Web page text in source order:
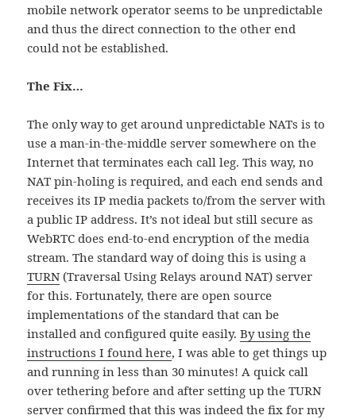
mobile network operator seems to be unpredictable
and thus the direct connection to the other end
could not be established.
The Fix…
The only way to get around unpredictable NATs is to
use a man-in-the-middle server somewhere on the
Internet that terminates each call leg. This way, no
NAT pin-holing is required, and each end sends and
receives its IP media packets to/from the server with
a public IP address. It’s not ideal but still secure as
WebRTC does end-to-end encryption of the media
stream. The standard way of doing this is using a
TURN (Traversal Using Relays around NAT) server
for this. Fortunately, there are open source
implementations of the standard that can be
installed and configured quite easily.By using the
instructions I found here, I was able to get things up
and running in less than 30 minutes! A quick call
over tethering before and after setting up the TURN
server confirmed that this was indeed the fix for my